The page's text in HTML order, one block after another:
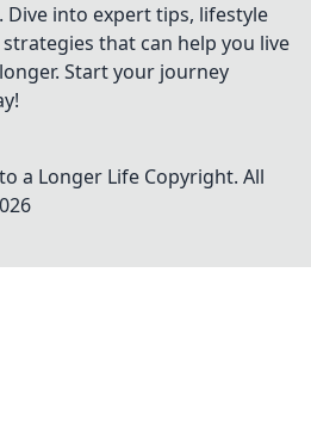
Dive into expert tips, lifestyle
that can help you live
Start your journey
a Longer Life Copyright. All